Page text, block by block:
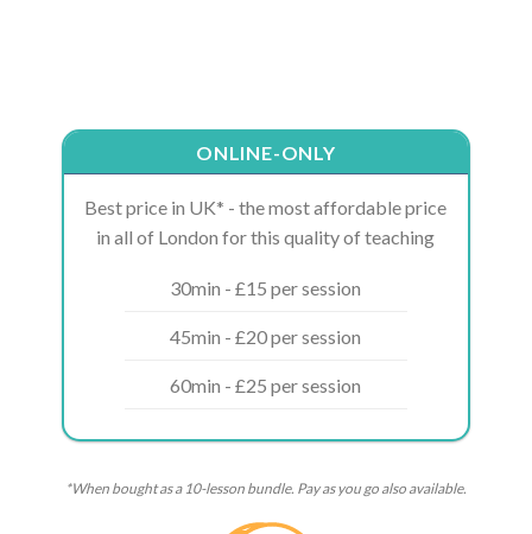
ONLINE-ONLY
Best price in UK* - the most affordable price
in all of London for this quality of teaching
30min - £15 per session
45min - £20 per session
60min - £25 per session
*When bought as a 10-lesson bundle. Pay as you go also available.